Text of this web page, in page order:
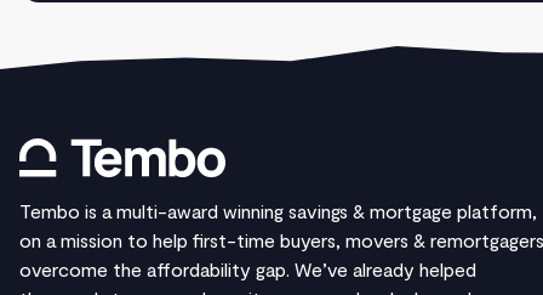
Tembo is a multi-award winning savings & mortgage platform,
on a mission to help first-time buyers, movers & remortgagers
overcome the affordability gap. We’ve already helped